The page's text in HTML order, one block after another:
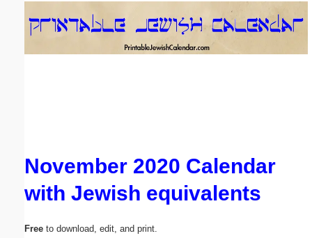
November 2020 Calendar
with Jewish equivalents
Free to download, edit, and print.
Email address:(optional)
Submit Suggestion Close